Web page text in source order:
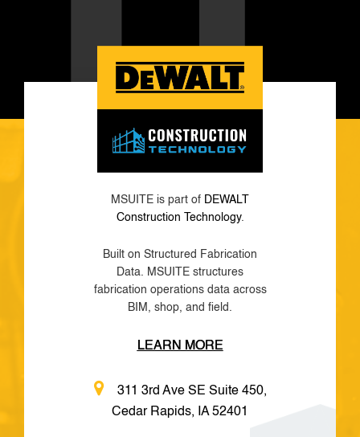
MSUITE is part of DEWALT
Construction Technology.
Built on Structured Fabrication
Data. MSUITE structures
fabrication operations data across
BIM, shop, and field.
LEARN MORE
311 3rd Ave SE Suite 450,
Cedar Rapids, IA 52401